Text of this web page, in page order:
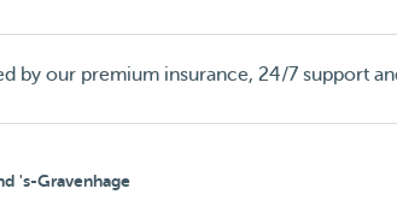
by our premium insurance, 24/7 support
's-Gravenhage